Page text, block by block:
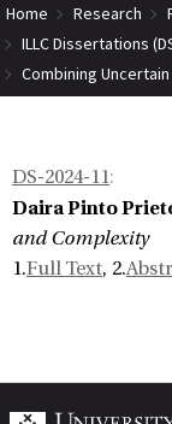
Home Research
ILLC Dissertations
Combining
DS-2024-11:
Daira Pinto
and Complexity
1.Full Text, 2.